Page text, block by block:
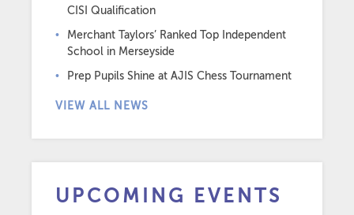
CISI Qualification
Merchant Taylors’ Ranked Top Independent
School in Merseyside
Prep Pupils Shine at AJIS Chess Tournament
VIEW ALL NEWS
UPCOMING EVENTS